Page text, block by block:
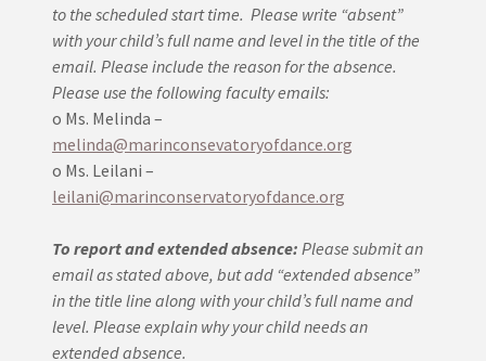
to the scheduled start time. Please write “absent”
with your child’s full name and level in the title of the
email. Please include the reason for the absence.
Please use the following faculty emails:
o Ms. Melinda –
melinda@marinconsevatoryofdance.org
o Ms. Leilani –
leilani@marinconservatoryofdance.org
To report and extended absence: Please submit an
email as stated above, but add “extended absence”
in the title line along with your child’s full name and
level. Please explain why your child needs an
extended absence.